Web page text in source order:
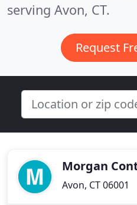
serving Avon, CT.
Request
Morgan
Avon, CT 06001